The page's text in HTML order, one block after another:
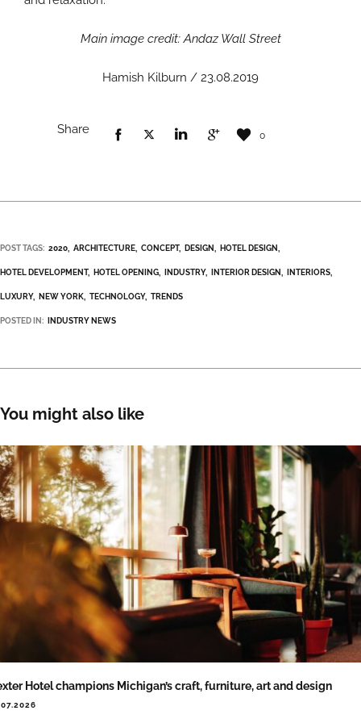
Main image credit: Andaz Wall Street
Hamish Kilburn / 23.08.2019
Share 0
POST TAGS: 2020 ARCHITECTURE CONCEPT DESIGN HOTEL DESIGN
HOTEL DEVELOPMENT HOTEL OPENING INDUSTRY INTERIOR DESIGN INTERIORS
LUXURY NEW YORK TECHNOLOGY TRENDS
POSTED IN: INDUSTRY NEWS
You might also like
Hotel champions Michigan’s craft, furniture, art and design